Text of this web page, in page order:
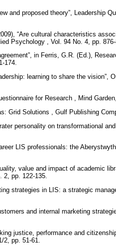
and proposed theory”, Leadership
“Are cultural characteristics
Psychology , Vol. 94 No. 4, pp.
in Ferris, G.R. (Ed.),
174.
learning to share the vision”,
for Research , Mind
Grid Solutions , Gulf Publishing
personality on transformational
LIS professionals: the
value and impact of academic
2, pp. 122-135.
strategies in LIS: a strategic
and internal marketing
justice, performance and
2, pp. 51-61.